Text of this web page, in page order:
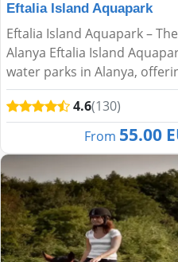
Eftalia Island Aquapark
Eftalia Island Aquapark –
Alanya Eftalia Island
water parks in Alanya,
kids and adults. Located
4.6(130)
From 55.00